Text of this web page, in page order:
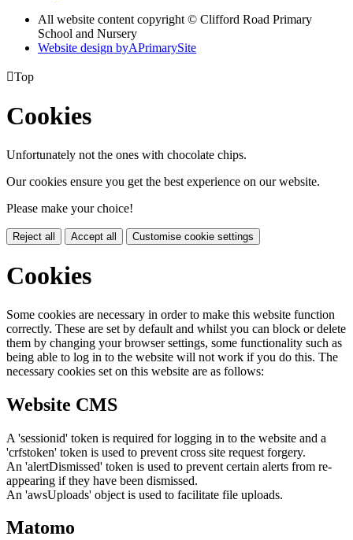
All website content copyright © Clifford Road Primary
School and Nursery
Website design byAPrimarySite
Top
Cookies
Unfortunately not the ones with chocolate chips.
Our cookies ensure you get the best experience on our website.
Please make your choice!
Reject all Accept all Customise cookie settings
Cookies
Some cookies are necessary in order to make this website function
correctly. These are set by default and whilst you can block or delete
them by changing your browser settings, some functionality such as
being able to log in to the website will not work if you do this. The
necessary cookies set on this website are as follows:
Website CMS
A 'sessionid' token is required for logging in to the website and a
'crfstoken' token is used to prevent cross site request forgery.
An 'alertDismissed' token is used to prevent certain alerts from re-
appearing if they have been dismissed.
An 'awsUploads' object is used to facilitate file uploads.
Matomo